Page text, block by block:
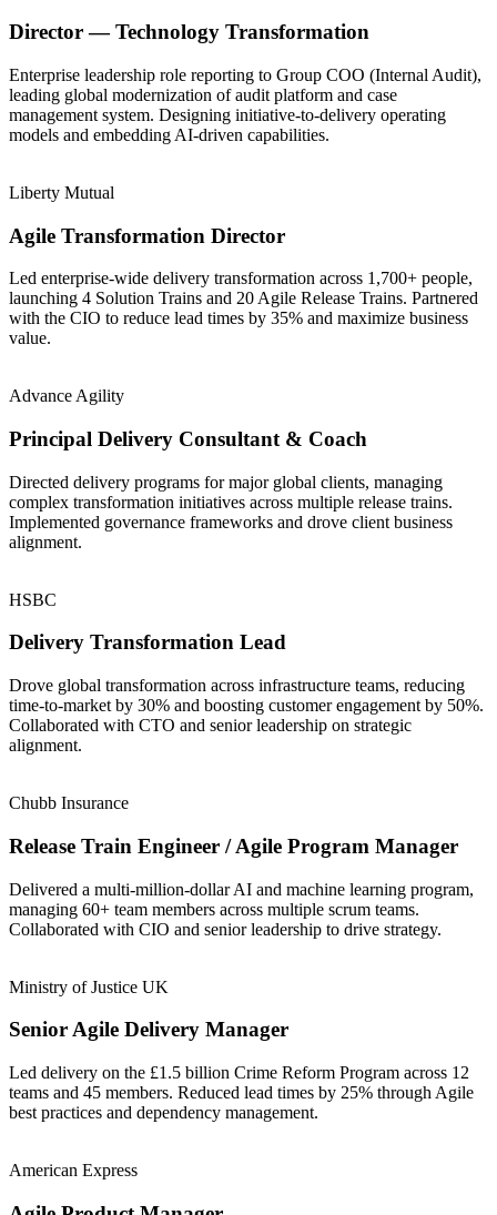
Director — Technology Transformation
Enterprise leadership role reporting to Group COO (Internal Audit),
leading global modernization of audit platform and case
management system. Designing initiative-to-delivery operating
models and embedding AI-driven capabilities.
Liberty Mutual
Agile Transformation Director
Led enterprise-wide delivery transformation across 1,700+ people,
launching 4 Solution Trains and 20 Agile Release Trains. Partnered
with the CIO to reduce lead times by 35% and maximize business
value.
Advance Agility
Principal Delivery Consultant & Coach
Directed delivery programs for major global clients, managing
complex transformation initiatives across multiple release trains.
Implemented governance frameworks and drove client business
alignment.
HSBC
Delivery Transformation Lead
Drove global transformation across infrastructure teams, reducing
time-to-market by 30% and boosting customer engagement by 50%.
Collaborated with CTO and senior leadership on strategic
alignment.
Chubb Insurance
Release Train Engineer / Agile Program Manager
Delivered a multi-million-dollar AI and machine learning program,
managing 60+ team members across multiple scrum teams.
Collaborated with CIO and senior leadership to drive strategy.
Ministry of Justice UK
Senior Agile Delivery Manager
Led delivery on the £1.5 billion Crime Reform Program across 12
teams and 45 members. Reduced lead times by 25% through Agile
best practices and dependency management.
American Express